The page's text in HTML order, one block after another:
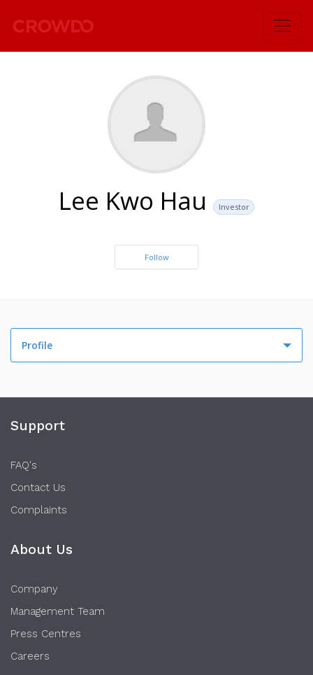
Lee Kwo Hau Investor
Follow
Profile
Support
FAQ's
Contact Us
Complaints
About Us
Company
Management Team
Press Centres
Careers